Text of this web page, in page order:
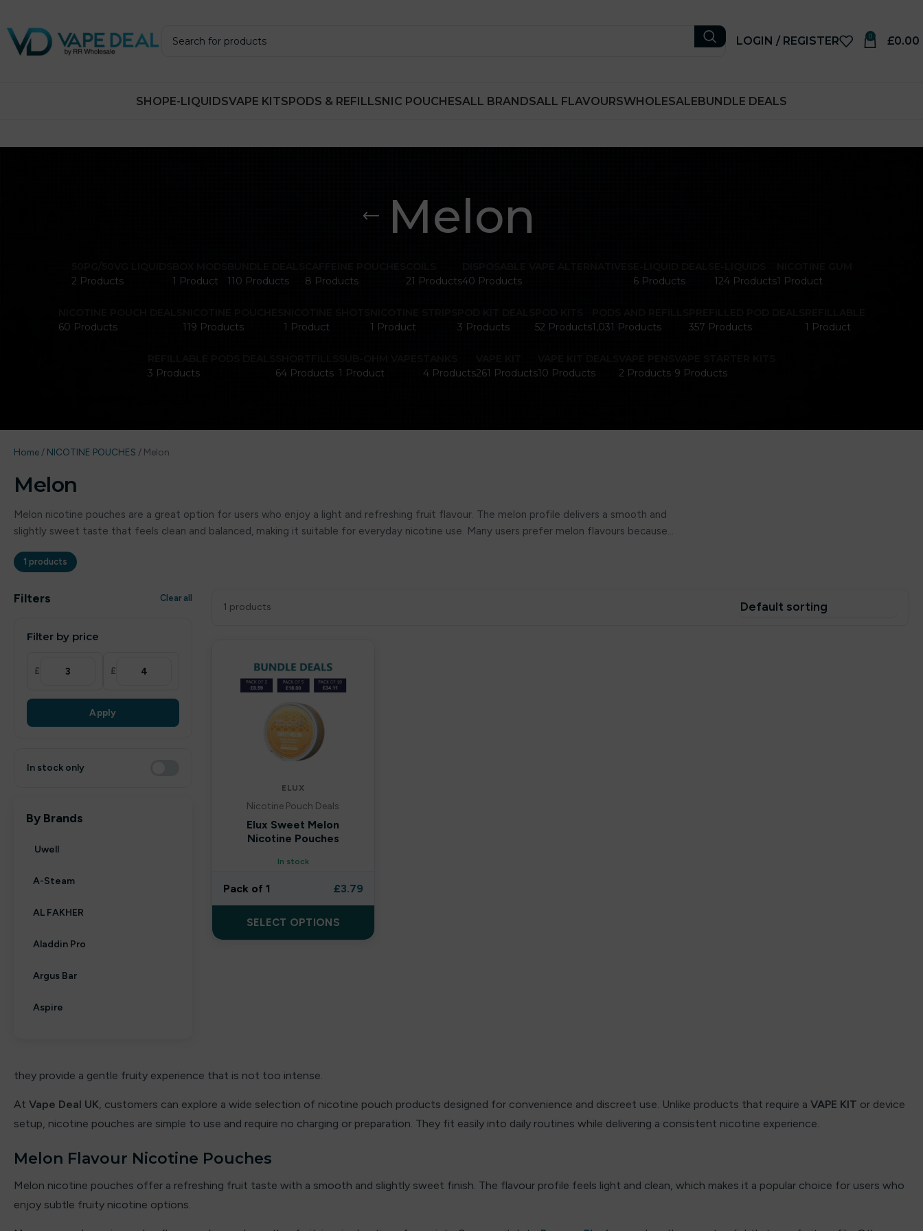
LOGIN / REGISTER 0 £0.00
SHOPE-LIQUIDSVAPE KITSPODS & REFILLSNIC POUCHESALL BRANDSALL FLAVOURSWHOLESALEBUNDLE DEALS
Melon
2 Products
1 Product
110 Products
8 Products
21 Products40 Products
6 Products
124 Products1 Product
60 Products
119 Products
1 Product
1 Product
3 Products
52 Products1,031 Products
357 Products
1 Product
3 Products
64 Products 1 Product
4 Products261 Products10 Products
2 Products 9 Products
Home / NICOTINE POUCHES / Melon
Melon
Melon nicotine pouches are a great option for users who enjoy a light and refreshing fruit flavour. The melon profile delivers a smooth and
slightly sweet taste that feels clean and balanced, making it suitable for everyday nicotine use. Many users prefer melon flavours because…
1 products
Filters Clear all
Filter by price
£ £
Apply
In stock only
By Brands
Uwell
A-Steam
AL FAKHER
Aladdin Pro
Argus Bar
Aspire
Big Bar
Billiards
Britannia
1 products
ELUX
Nicotine Pouch Deals
Elux Sweet Melon
Nicotine Pouches
In stock
Pack of 1 £3.79
SELECT OPTIONS
they provide a gentle fruity experience that is not too intense.
At Vape Deal UK, customers can explore a wide selection of nicotine pouch products designed for convenience and discreet use. Unlike products that require a VAPE KIT or device
setup, nicotine pouches are simple to use and require no charging or preparation. They fit easily into daily routines while delivering a consistent nicotine experience.
Melon Flavour Nicotine Pouches
Melon nicotine pouches offer a refreshing fruit taste with a smooth and slightly sweet finish. The flavour profile feels light and clean, which makes it a popular choice for users who
enjoy subtle fruity nicotine options.